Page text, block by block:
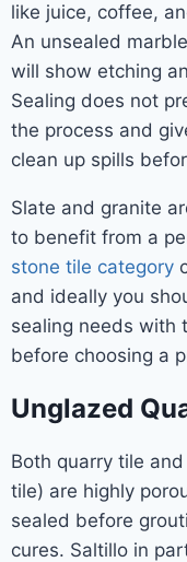
like juice, coffee,
An unsealed
will show etching
Sealing does not
the process and
clean up spills
Slate and granite
to benefit from a
stone tile category
and ideally you
sealing needs with
before choosing a
Unglazed
Both quarry tile
tile) are highly
sealed before
cures. Saltillo in